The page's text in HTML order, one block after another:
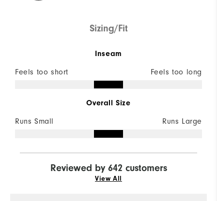
Sizing/Fit
Inseam
Feels too short Feels too long
Overall Size
Runs Small Runs Large
Reviewed by 642 customers
View All